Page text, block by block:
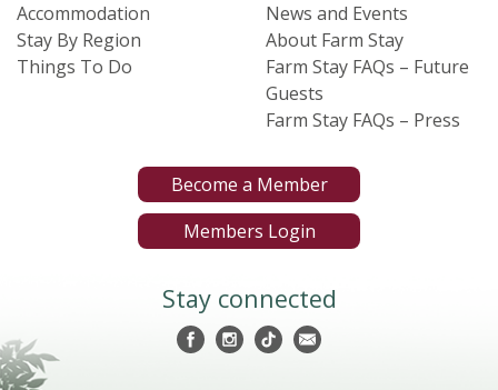
Accommodation
Stay By Region
Things To Do
News and Events
About Farm Stay
Farm Stay FAQs – Future
Guests
Farm Stay FAQs – Press
Become a Member
Members Login
Stay connected